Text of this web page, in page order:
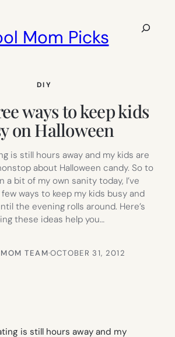
Mom Picks
Search
DIY
ways to keep kids
on Halloween
is still hours away and my kids are
about Halloween candy. So to
a bit of my own sanity today, I’ve
ways to keep my kids busy and
the evening rolls around. Here’s
these ideas help you…
TEAM·OCTOBER 31, 2012
is still hours away and my